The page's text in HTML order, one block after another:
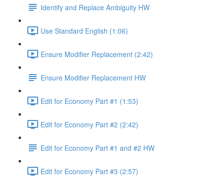
Identify and Replace Ambiguity HW
Use Standard English (1:06)
Ensure Modifier Replacement (2:42)
Ensure Modifier Replacement HW
Edit for Economy Part #1 (1:53)
Edit for Economy Part #2 (2:42)
Edit for Economy Part #1 and #2 HW
Edit for Economy Part #3 (2:57)